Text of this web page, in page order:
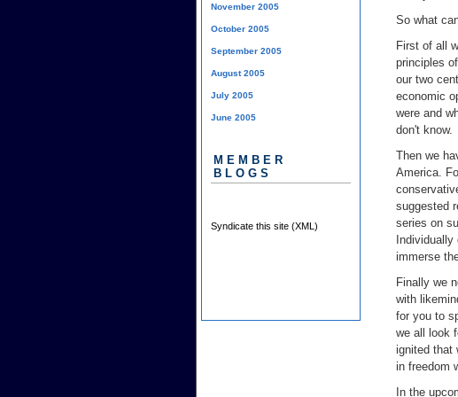
So what
First of all
principles
our two
economic
were and
don't know.
Then we
America.
suggested
series on
immerse
Finally we
with
for you to
we all look
ignited that
in freedom
In the
November 2005
October 2005
September 2005
August 2005
July 2005
June 2005
MEMBER
BLOGS
Syndicate this site (XML)